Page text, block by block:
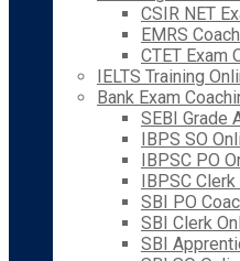
CSIR NET
EMRS
CTET Exam
IELTS Training
Bank Exam
SEBI Grade
IBPS SO
IBPSC PO
IBPSC
SBI PO
SBI Clerk
SBI